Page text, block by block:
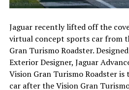
Jaguar recently lifted off the
virtual concept sports car from
Gran Turismo Roadster.
Exterior Designer, Jaguar
Vision Gran Turismo Roadster
car after the Vision Gran